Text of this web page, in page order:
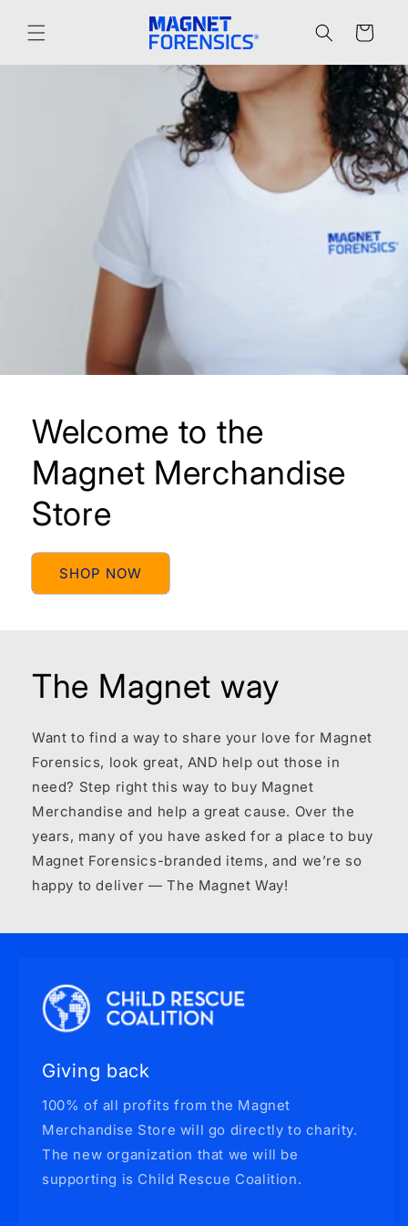
content
Cart
Welcome to the
Magnet Merchandise
Store
SHOP NOW
The Magnet way
Want to find a way to share your love for Magnet
Forensics, look great, AND help out those in
need? Step right this way to buy Magnet
Merchandise and help a great cause. Over the
years, many of you have asked for a place to buy
Magnet Forensics-branded items, and we’re so
happy to deliver — The Magnet Way!
Giving back
100% of all profits from the Magnet
Merchandise Store will go directly to charity.
The new organization that we will be
supporting is Child Rescue Coalition.